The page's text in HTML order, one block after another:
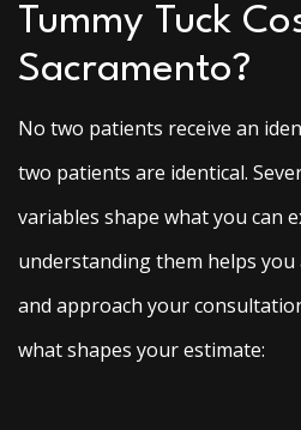
Tummy Tuck
Sacramento?
No two patients receive an
two patients are identical.
variables shape what you can
understanding them helps
and approach your
what shapes your estimate: